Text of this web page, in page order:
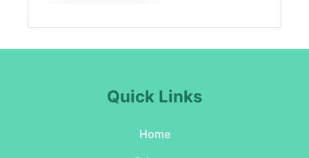
Quick Links
Home